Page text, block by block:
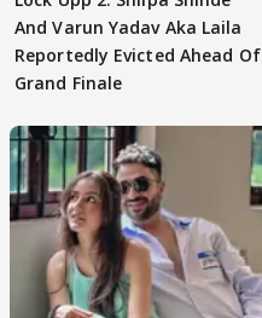
And Varun Yadav Aka Laila
Reportedly Evicted Ahead Of
Grand Finale